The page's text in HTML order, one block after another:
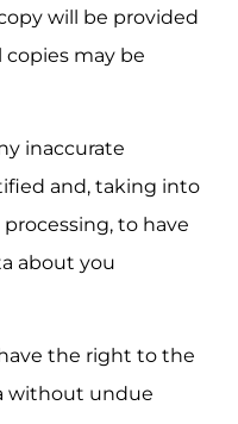
will be provided
may be
inaccurate
and, taking into
to have
about you
the right to the
without undue